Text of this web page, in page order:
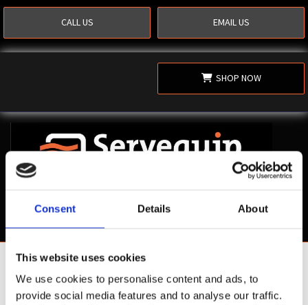
Consent Details About
This website uses cookies
We use cookies to personalise content and ads, to
provide social media features and to analyse our traffic.
CALL US EMAIL US
SHOP NOW
Shop Now